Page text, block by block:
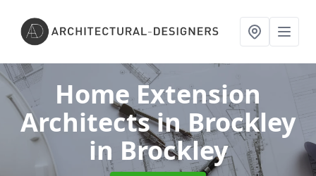
Home Extension
Architects in Brockley
in Brockley